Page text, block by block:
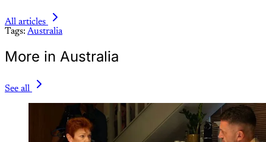
All articles
Tags: Australia
More in Australia
See all